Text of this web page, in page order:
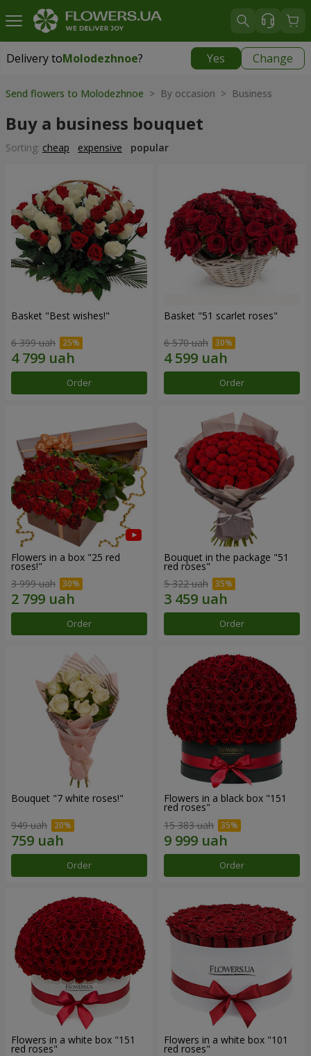
Delivery toMolodezhnoe? Yes Change
Delivery toMolodezhnoe|
Send flowers to Molodezhnoe > By occasion > Вusiness
Buy a business bouquet
Sorting: cheap expensive popular
Basket "Best wishes!"
6 399 uah
Order
Basket "51 scarlet roses"
6 570 uah
Order
Flowers in a box "25 red
roses!"
3 999 uah
Order
Bouquet in the package "51
red roses"
5 322 uah
Order
Bouquet "7 white roses!"
949 uah
Order
Flowers in a black box "151
red roses"
15 383 uah
Order
Flowers in a white box "151
red roses"
Flowers in a white box "101
red roses"